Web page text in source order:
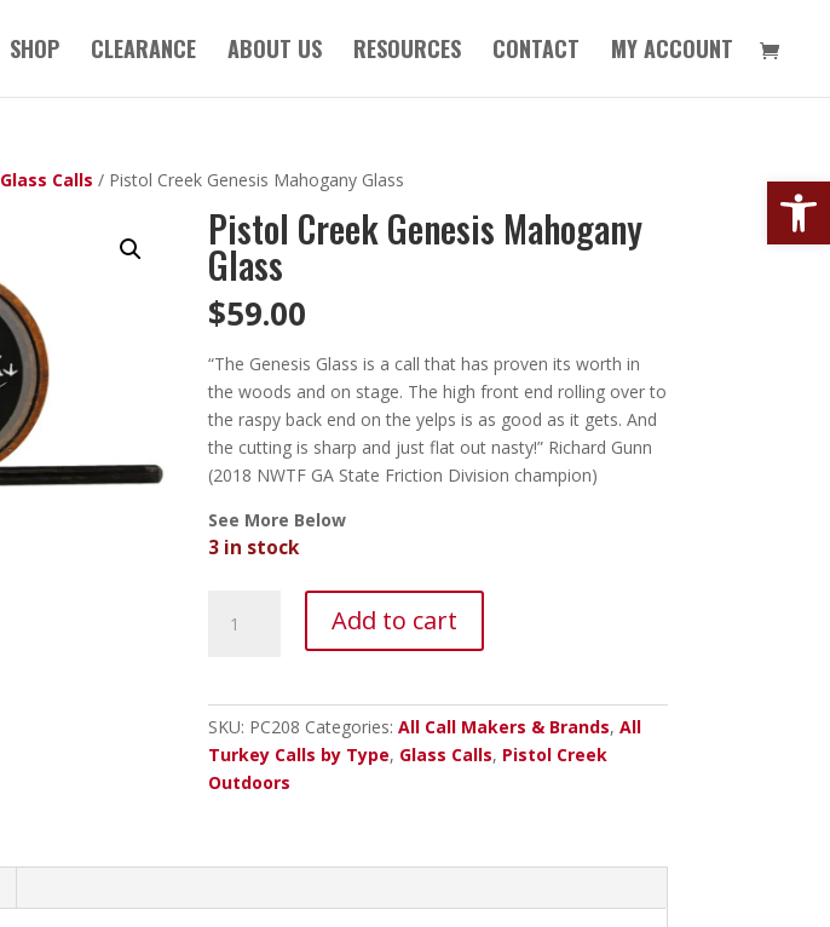
SHOP CLEARANCE ABOUT US RESOURCES CONTACT MY ACCOUNT
Glass Calls / Pistol Creek Genesis Mahogany Glass
Pistol Creek Genesis Mahogany
Glass
$59.00
“The Genesis Glass is a call that has proven its worth in
the woods and on stage. The high front end rolling over to
the raspy back end on the yelps is as good as it gets. And
the cutting is sharp and just flat out nasty!” Richard Gunn
(2018 NWTF GA State Friction Division champion)
See More Below
3 in stock
Creek
quantity
Add to cart
SKU: PC208 Categories: All Call Makers & Brands, All
Turkey Calls by Type, Glass Calls, Pistol Creek
Outdoors